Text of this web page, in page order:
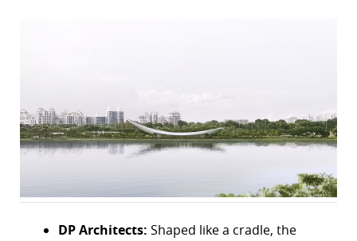
DP Architects: Shaped like a cradle, the